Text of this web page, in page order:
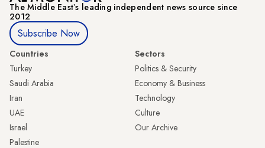
The Middle Eastʼs leading independent news source since
2012
Subscribe Now
Countries
Turkey
Saudi Arabia
Iran
UAE
Israel
Palestine
Sectors
Politics & Security
Economy & Business
Technology
Culture
Our Archive